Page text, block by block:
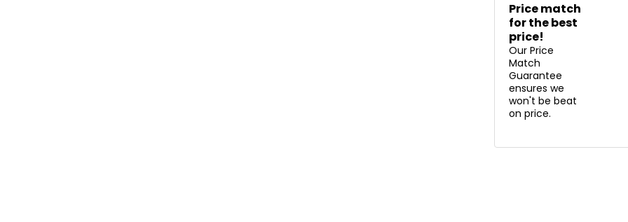
Price match
for the best
price!
Our Price
Match
Guarantee
ensures we
won't be beat
on price.